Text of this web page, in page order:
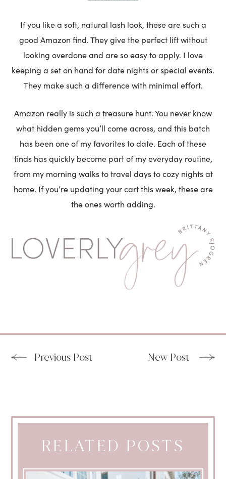
If you like a soft, natural lash look, these are such a
good Amazon find. They give the perfect lift without
looking overdone and are so easy to apply. I love
keeping a set on hand for date nights or special events.
They make such a difference with minimal effort.
Amazon really is such a treasure hunt. You never know
what hidden gems you’ll come across, and this batch
has been one of my favorites to date. Each of these
finds has quickly become part of my everyday routine,
from my morning walks to travel days to cozy nights at
home. If you’re updating your cart this week, these are
the ones worth adding.
Previous Post New Post
RELATED POSTS